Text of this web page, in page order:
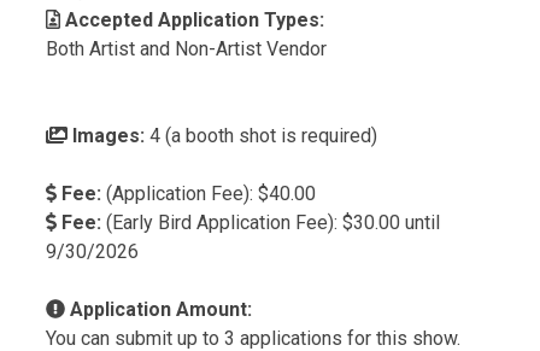
Accepted Application Types:
Both Artist and Non-Artist Vendor
Images: 4 (a booth shot is required)
Fee: (Application Fee): $40.00
Fee: (Early Bird Application Fee): $30.00 until
9/30/2026
Application Amount:
You can submit up to 3 applications for this show.